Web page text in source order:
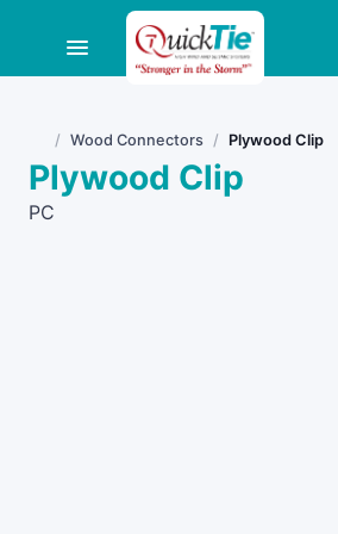
Home
Wood Connectors Plywood Clip
Plywood Clip
PC